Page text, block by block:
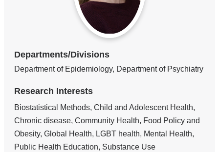
Departments/Divisions
Department of Epidemiology, Department of Psychiatry
Research Interests
Biostatistical Methods, Child and Adolescent Health,
Chronic disease, Community Health, Food Policy and
Obesity, Global Health, LGBT health, Mental Health,
Public Health Education, Substance Use